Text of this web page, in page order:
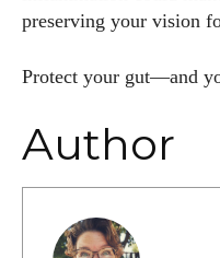
preserving your vision
Protect your gut—and
Author